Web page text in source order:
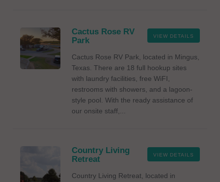
VIEW DETAILS
Cactus Rose RV
Park
Cactus Rose RV Park, located in Mingus,
Texas. There are 18 full hookup sites
with laundry facilities, free WiFI,
restrooms with showers, and a lagoon-
style pool. With the ready assistance of
our onsite staff,...
VIEW DETAILS
Country Living
Retreat
Country Living Retreat, located in